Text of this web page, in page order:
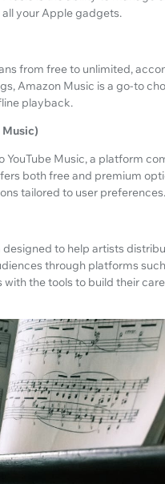
your Apple gadgets.
from free to unlimited,
Amazon Music is a go-to
playback.
Music)
YouTube Music, a platform
both free and premium
tailored to user preferences.
to help artists
through platforms
the tools to build their